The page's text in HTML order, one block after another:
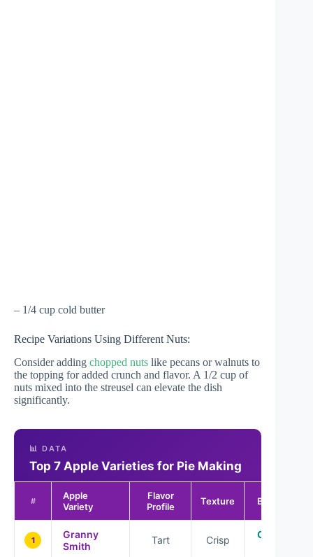
– 1/4 cup cold butter
Recipe Variations Using Different Nuts:
Consider adding chopped nuts like pecans or walnuts to
the topping for added crunch and flavor. A 1/2 cup of
nuts mixed into the streusel can elevate the dish
significantly.
📊 DATA
Top 7 Apple Varieties for Pie Making
#
Apple
Variety
Flavor
Profile
Texture Best For
1
Granny
Smith
Tart Crisp
Classic